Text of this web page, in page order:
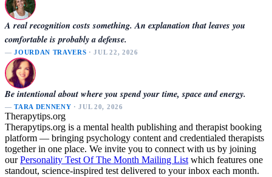
A real recognition costs something. An explanation that leaves you
comfortable is probably a defense.
—JOURDAN TRAVERS · JUL 22, 2026
Be intentional about where you spend your time, space and energy.
—TARA DENNENY · JUL 20, 2026
Therapytips.org
Therapytips.org is a mental health publishing and therapist booking
platform — bringing psychology content and credentialed therapists
together in one place. We invite you to connect with us by joining
ourPersonality Test Of The Month Mailing Listwhich features one
standout, science-inspired test delivered to your inbox each month.